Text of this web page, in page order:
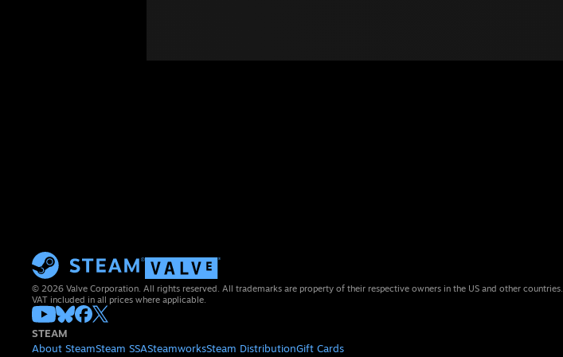
© 2026 Valve Corporation. All rights reserved. All trademarks are property of their respective owners in the US and other countries.
VAT included in all prices where applicable.
STEAM
About SteamSteam SSASteamworksSteam DistributionGift Cards